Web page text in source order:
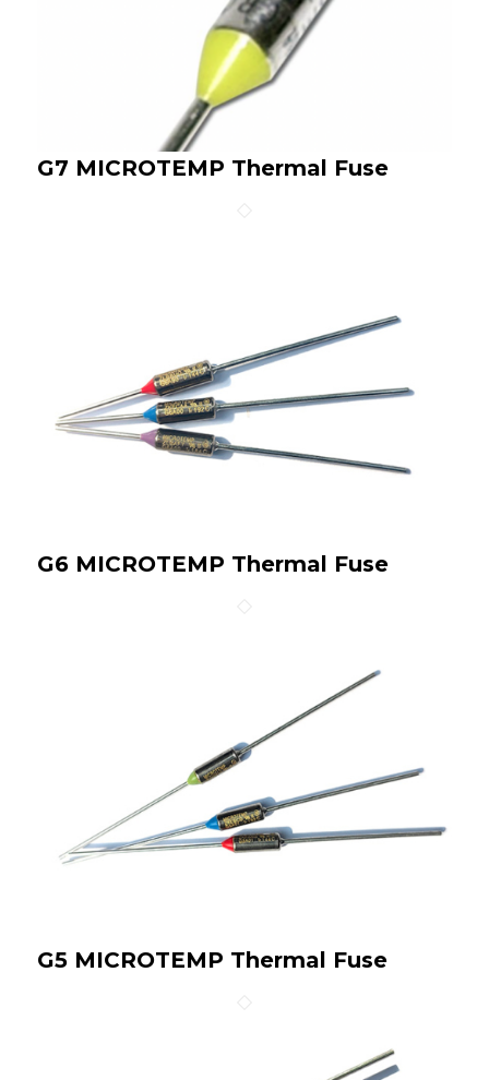
G7 MICROTEMP Thermal Fuse
G6 MICROTEMP Thermal Fuse
G5 MICROTEMP Thermal Fuse